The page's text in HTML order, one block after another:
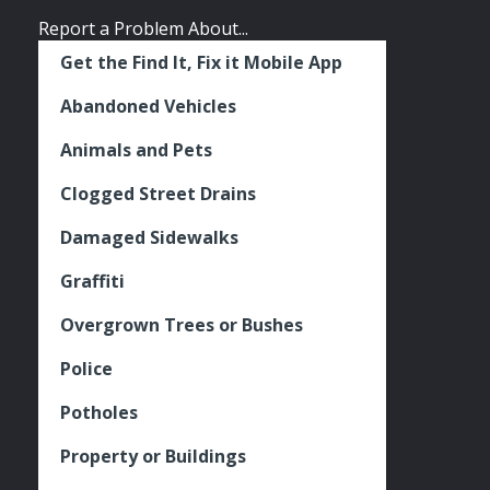
Report a Problem About...
Get the Find It, Fix it Mobile App
Abandoned Vehicles
Animals and Pets
Clogged Street Drains
Damaged Sidewalks
Graffiti
Overgrown Trees or Bushes
Police
Potholes
Property or Buildings